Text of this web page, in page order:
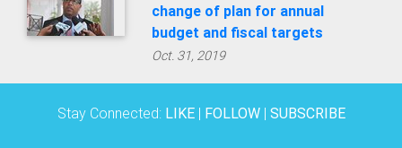
change of plan for annual
budget and fiscal targets
Oct. 31, 2019
Stay Connected: LIKE | FOLLOW | SUBSCRIBE